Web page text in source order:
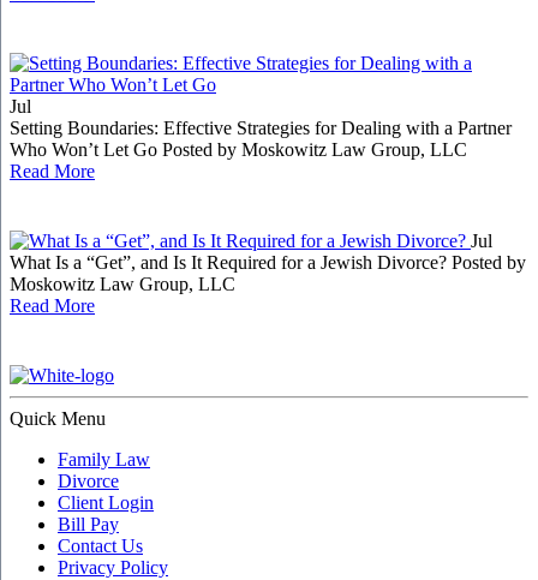
Jul
Setting Boundaries: Effective Strategies for Dealing with a Partner
Who Won’t Let Go Posted by Moskowitz Law Group, LLC
Read More
Jul
What Is a “Get”, and Is It Required for a Jewish Divorce? Posted by
Moskowitz Law Group, LLC
Read More
Quick Menu
Family Law
Divorce
Client Login
Bill Pay
Contact Us
Privacy Policy